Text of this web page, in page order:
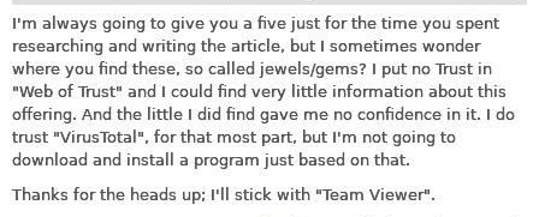
I'm always going to give you a five just for the time you spent
researching and writing the article, but I sometimes wonder
where you find these, so called jewels/gems? I put no Trust in
"Web of Trust" and I could find very little information about this
offering. And the little I did find gave me no confidence in it. I do
trust "VirusTotal", for that most part, but I'm not going to
download and install a program just based on that.
Thanks for the heads up; I'll stick with "Team Viewer".